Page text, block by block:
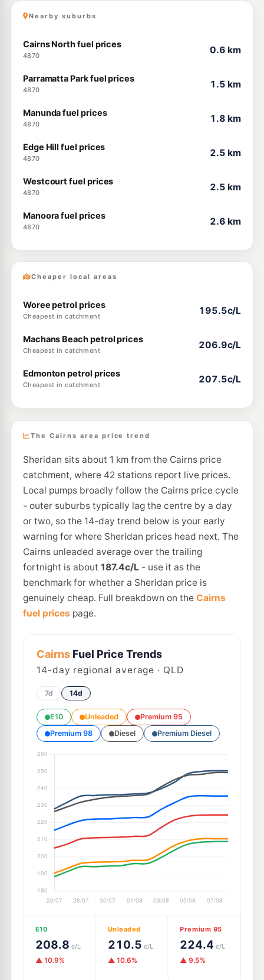
Nearby suburbs
Cairns North fuel prices
4870
0.6 km
Parramatta Park fuel prices
4870
1.5 km
Manunda fuel prices
4870
1.8 km
Edge Hill fuel prices
4870
2.5 km
Westcourt fuel prices
4870
2.5 km
Manoora fuel prices
4870
2.6 km
Cheaper local areas
Woree petrol prices
Cheapest in catchment
195.5c/L
Machans Beach petrol prices
Cheapest in catchment
206.9c/L
Edmonton petrol prices
Cheapest in catchment
207.5c/L
The Cairns area price trend
Sheridan sits about 1 km from the Cairns price
catchment, where 42 stations report live prices.
Local pumps broadly follow the Cairns price cycle
- outer suburbs typically lag the centre by a day
or two, so the 14-day trend below is your early
warning for where Sheridan prices head next. The
Cairns unleaded average over the trailing
fortnight is about 187.4c/L- use it as the
benchmark for whether a Sheridan price is
genuinely cheap. Full breakdown on the Cairns
fuel prices page.
CairnsFuel Price Trends
14-day regional average · QLD
7d 14d
E10 Unleaded
Premium 95
Premium 98
Diesel Premium Diesel
E10
208.8 c/L
▲ 10.9%
Unleaded
210.5 c/L
▲ 10.6%
Premium 95
224.4 c/L
▲ 9.5%